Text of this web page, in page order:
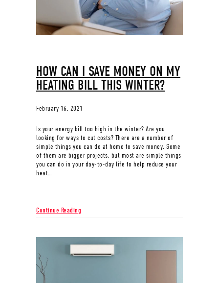
HOW CAN I SAVE MONEY ON MY
HEATING BILL THIS WINTER?
February 16, 2021
Is your energy bill too high in the winter? Are you
looking for ways to cut costs? There are a number of
simple things you can do at home to save money. Some
of them are bigger projects, but most are simple things
you can do in your day-to-day life to help reduce your
heat…
Continue Reading